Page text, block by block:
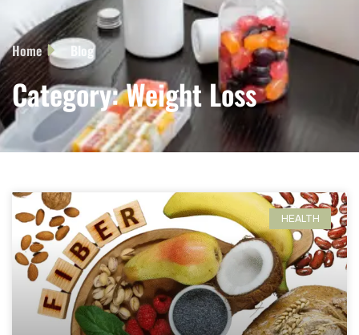
Home Blog
Category: Weight Loss
HEALTH